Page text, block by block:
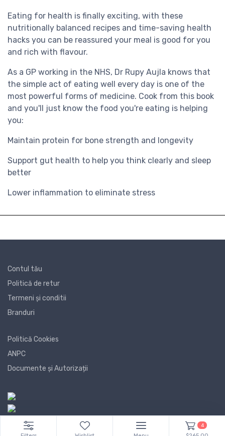
Eating for health is finally exciting, with these
nutritionally balanced recipes and time-saving health
hacks you can be reassured your meal is good for you
and rich with flavour.
As a GP working in the NHS, Dr Rupy Aujla knows that
the simple act of eating well every day is one of the
most powerful forms of medicine. Cook from this book
and you'll just know the food you're eating is helping
you:
Maintain protein for bone strength and longevity
Support gut health to help you think clearly and sleep
better
Lower inflammation to eliminate stress
Contul tău
Politică de retur
Termeni și conditii
Branduri
Politică Cookies
ANPC
Documente și Autorizații
4